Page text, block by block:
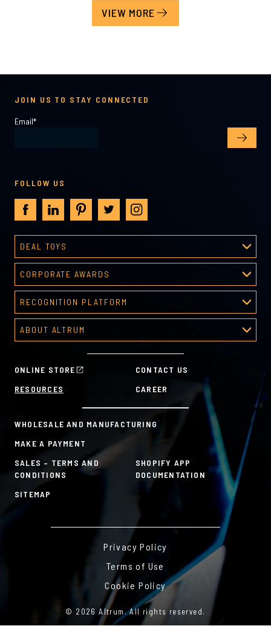
VIEW MORE
ONLINE STORE
CONTACT US
RESOURCES
CAREER
WHOLESALE AND MANUFACTURING
MAKE A PAYMENT
SALES – TERMS AND
CONDITIONS
SHOPIFY APP
DOCUMENTATION
SITEMAP
DEAL TOYS
Deal Toys
About Deal Toys
Predesigned Deal Toys
CORPORATE AWARDS
Corporate Awards
About Corporate Awards
Predesigned Awards
RECOGNITION PLATFORM
Recognition Platform
Recognition Programs
HR Tools
Custom Plans for Employee Recognition & Rewards
ABOUT ALTRUM
Sustainability Commitment
JOIN US TO STAY CONNECTED
Email*
FOLLOW US
© 2026 Altrum. All rights reserved.
Privacy Policy
Terms of Use
Cookie Policy